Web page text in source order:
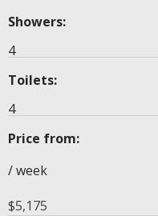
Showers:
4
Toilets:
4
Price from:
/ week
$5,175